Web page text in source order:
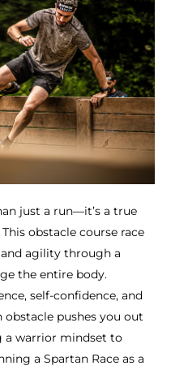
just a run—it’s a true
obstacle course race
agility through a
the entire body.
self-confidence, and
obstacle pushes you out
a warrior mindset to
a Spartan Race as a